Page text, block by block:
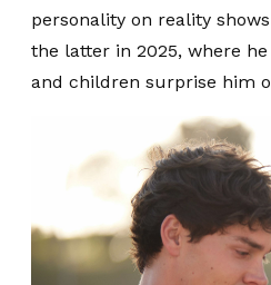
personality on reality
the latter in 2025, where
and children surprise him